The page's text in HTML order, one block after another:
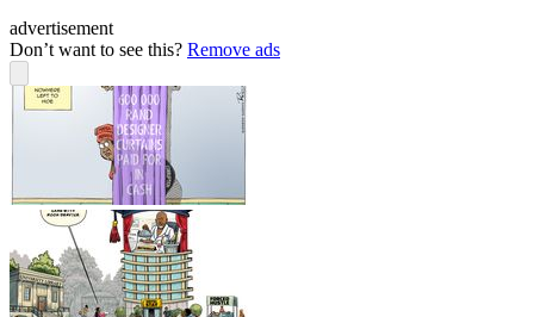
advertisement
Don’t want to see this? Remove ads